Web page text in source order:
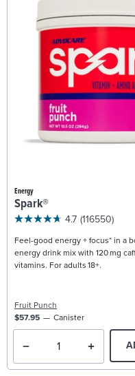
Energy
Spark®
4.7 (116550)
Feel-good energy + focus* in a
energy drink mix with 120 mg
vitamins. For adults 18+.
Fruit Punch
$57.95
Canister